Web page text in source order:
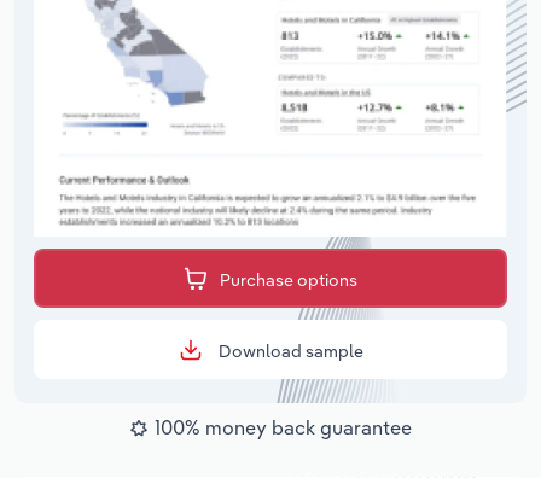
Purchase options
Download sample
100% money back guarantee